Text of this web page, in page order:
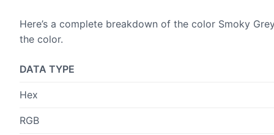
Here’s a complete breakdown of the color Smoky
the color.
DATA TYPE
Hex
RGB